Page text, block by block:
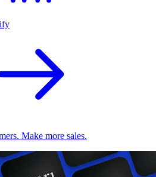
Make more sales.